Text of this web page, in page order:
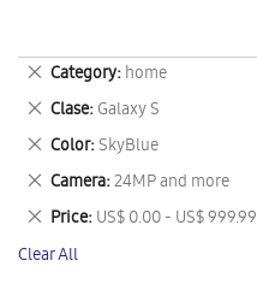
Category home
Remove
This
Item
Clase Galaxy S
Remove
This
Item
Color SkyBlue
Remove
This
Item
Camera 24MP and more
Remove
This
Item
Price US$ 0.00 - US$ 999.99
Remove
This
Item
Clear All